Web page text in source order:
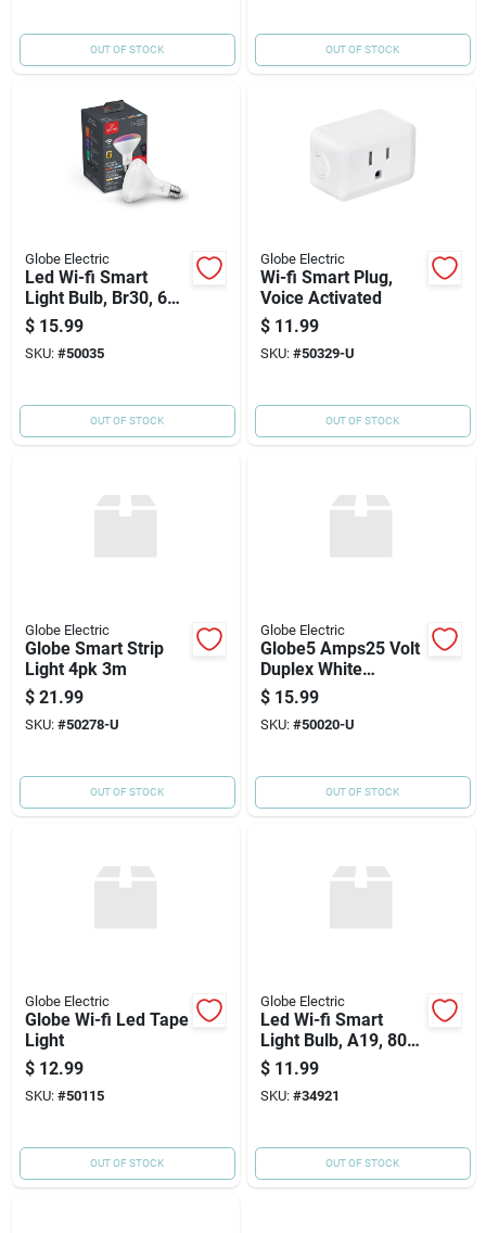
OUT OF STOCK OUT OF STOCK
Globe Electric
Led Wi-fi Smart
Light Bulb, Br30, 650
Lumens, 10-watts
$ 15.99
SKU: #50035
OUT OF STOCK
Globe Electric
Wi-fi Smart Plug,
Voice Activated
$ 11.99
SKU: #50329-U
OUT OF STOCK
Globe Electric
Globe Smart Strip
Light 4pk 3m
$ 21.99
SKU: #50278-U
OUT OF STOCK
Globe Electric
Globe5 Amps25 Volt
Duplex White
Electrical Wifi Outlet
$ 15.99
SKU: #50020-U
OUT OF STOCK
Globe Electric
Globe Wi-fi Led Tape
Light
$ 12.99
SKU: #50115
OUT OF STOCK
Globe Electric
Led Wi-fi Smart
Light Bulb, A19, 800
Lumens, 8.5-watts
$ 11.99
SKU: #34921
OUT OF STOCK